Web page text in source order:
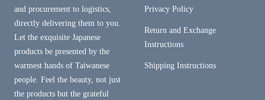
and procurement to logistics,
directly delivering them to you.
Let the exquisite Japanese
products be presented by the
warmest hands of Taiwanese
people. Feel the beauty, not just
the products but the grateful
Privacy Policy
Return and Exchange
Instructions
Shipping Instructions